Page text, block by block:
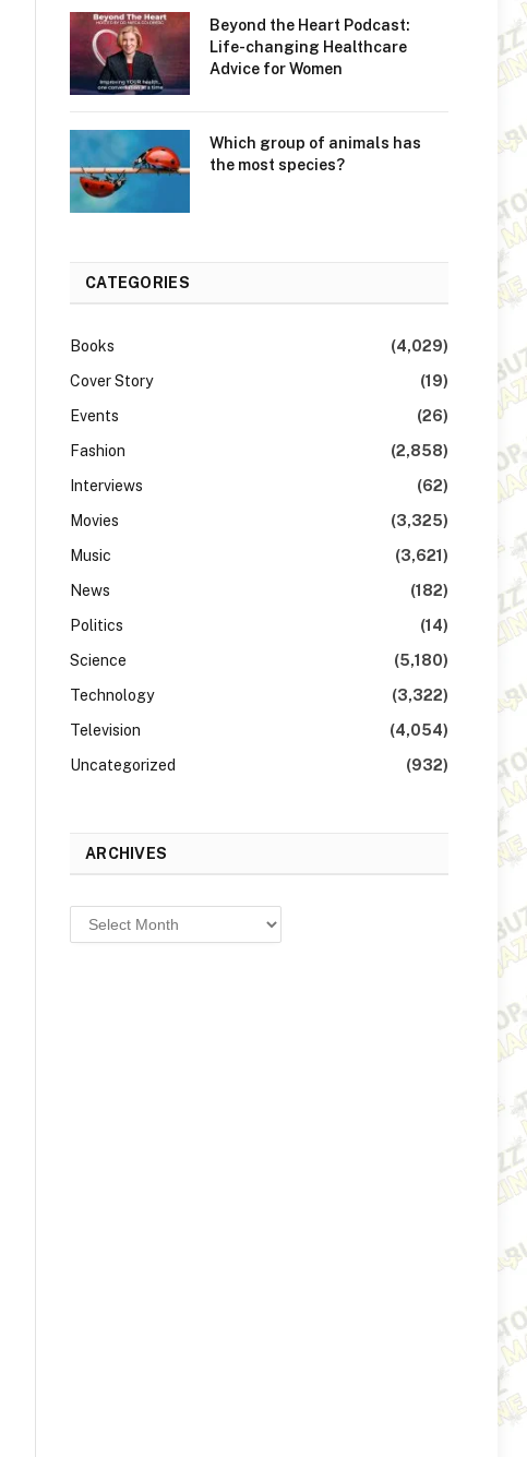
Beyond the Heart Podcast:
Life-changing Healthcare
Advice for Women
Which group of animals has
the most species?
CATEGORIES
Books
(4,029)
Cover Story
(19)
Events
(26)
Fashion
(2,858)
Interviews
(62)
Movies
(3,325)
Music
(3,621)
News
(182)
Politics
(14)
Science
(5,180)
Technology
(3,322)
Television
(4,054)
Uncategorized
(932)
ARCHIVES
Archives